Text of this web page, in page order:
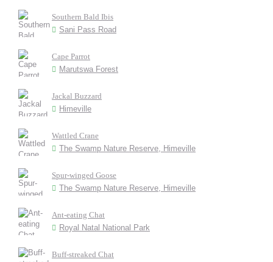
Southern Bald Ibis
Sani Pass Road
Cape Parrot
Marutswa Forest
Jackal Buzzard
Himeville
Wattled Crane
The Swamp Nature Reserve, Himeville
Spur-winged Goose
The Swamp Nature Reserve, Himeville
Ant-eating Chat
Royal Natal National Park
Buff-streaked Chat